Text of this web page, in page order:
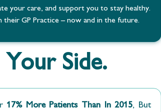
your care, and support you to stay healthy.
GP Practice – now and in the future.
Side.
17% More Patients Than In 2015, But